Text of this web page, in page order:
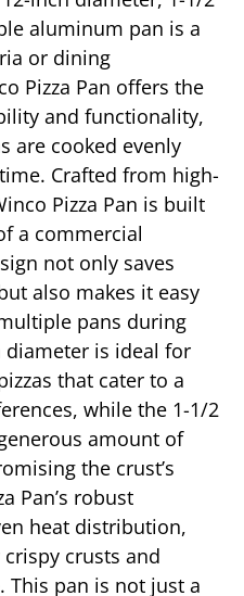
aluminum pan is a
or dining
Pizza Pan offers the
and functionality,
are cooked evenly
Crafted from high-
Pizza Pan is built
a commercial
not only saves
also makes it easy
pans during
diameter is ideal for
that cater to a
while the 1-1/2
amount of
the crust’s
Pan’s robust
heat distribution,
crusts and
This pan is not just a